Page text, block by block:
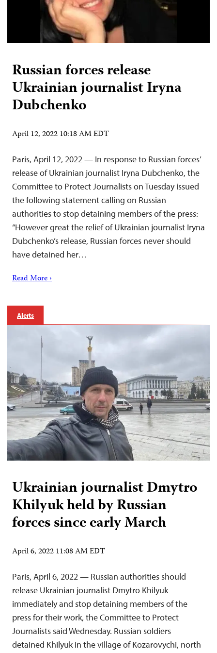
Russian forces release
Ukrainian journalist Iryna
Dubchenko
April 12, 2022 10:18 AM EDT
Paris, April 12, 2022 — In response to Russian forces’
release of Ukrainian journalist Iryna Dubchenko, the
Committee to Protect Journalists on Tuesday issued
the following statement calling on Russian
authorities to stop detaining members of the press:
“However great the relief of Ukrainian journalist Iryna
Dubchenko’s release, Russian forces never should
have detained her…
Read More ›
Alerts
Ukrainian journalist Dmytro
Khilyuk held by Russian
forces since early March
April 6, 2022 11:08 AM EDT
Paris, April 6, 2022 — Russian authorities should
release Ukrainian journalist Dmytro Khilyuk
immediately and stop detaining members of the
press for their work, the Committee to Protect
Journalists said Wednesday. Russian soldiers
detained Khilyuk in the village of Kozarovychi, north